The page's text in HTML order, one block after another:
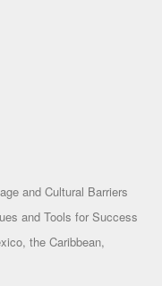
and Cultural Barriers
and Tools for Success
the Caribbean,